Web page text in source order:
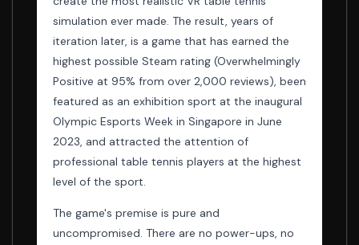
simulation ever made. The result, years of
iteration later, is a game that has earned the
highest possible Steam rating (Overwhelmingly
Positive at 95% from over 2,000 reviews), been
featured as an exhibition sport at the inaugural
Olympic Esports Week in Singapore in June
2023, and attracted the attention of
professional table tennis players at the highest
level of the sport.
The game's premise is pure and
uncompromised. There are no power-ups, no